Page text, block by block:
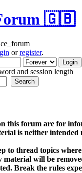
🇬🇧
orregister.
and session length
on this
material is
to thread topics
will be
Break the rules